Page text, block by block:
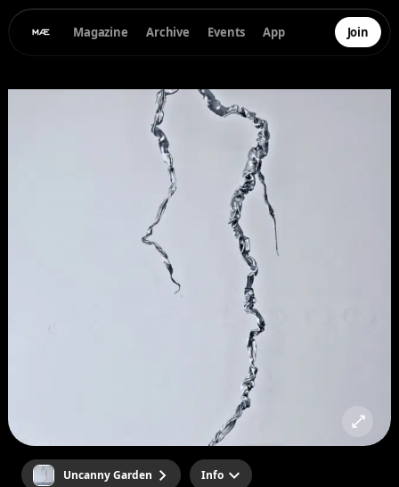
Magazine Archive Events App Join
Uncanny Garden Info